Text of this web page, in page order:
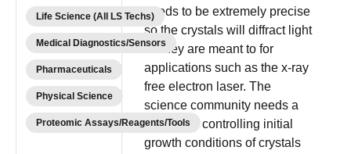
Life Science (All LS Techs)
Medical Diagnostics/Sensors
Pharmaceuticals
Physical Science
Proteomic Assays/Reagents/Tools
needs to be extremely precise
so the crystals will diffract light
as they are meant to for
applications such as the x-ray
free electron laser. The
science community needs a
method of controlling initial
growth conditions of crystals